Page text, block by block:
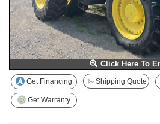
Click Here To
Get Financing Shipping Quote
Get Warranty